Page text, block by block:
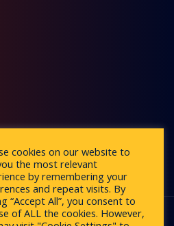
cookies on our website to
the most relevant
by remembering your
and repeat visits. By
“Accept All”, you consent to
of ALL the cookies. However,